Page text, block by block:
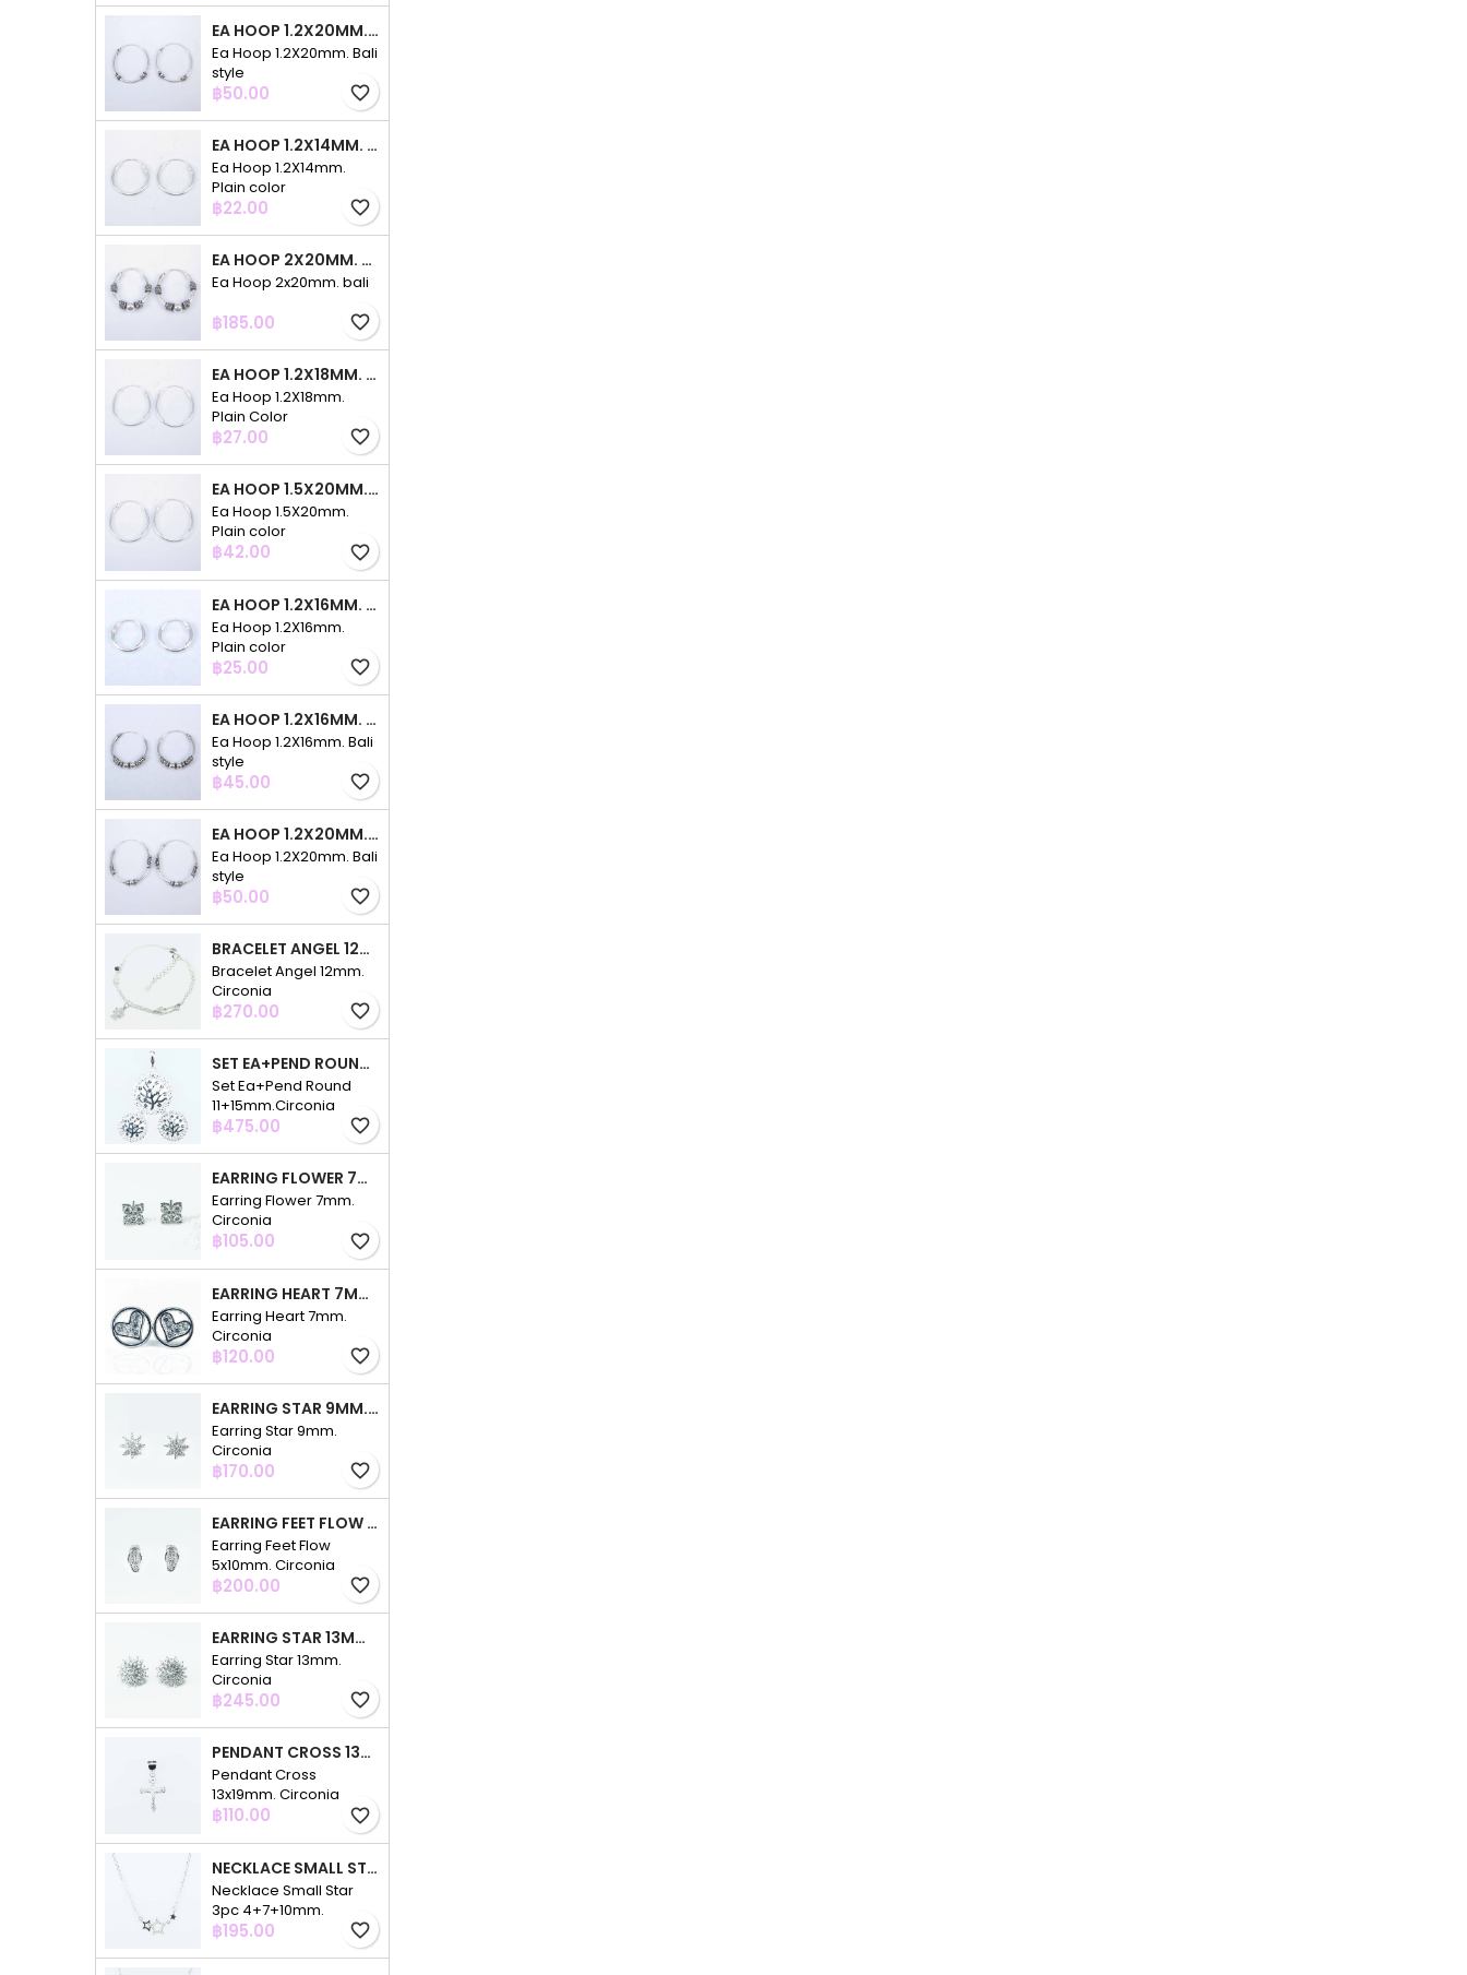
EA HOOP 1.2X20MM. BALI STYLE
Ea Hoop 1.2X20mm. Bali
style
Price
฿50.00 favorite_border
EA HOOP 1.2X14MM. PLAIN COLOR
Ea Hoop 1.2X14mm.
Plain color
Price
฿22.00 favorite_border
EA HOOP 2X20MM. BALI
Ea Hoop 2x20mm. bali
Price
฿185.00 favorite_border
EA HOOP 1.2X18MM. PLAIN COLOR
Ea Hoop 1.2X18mm.
Plain Color
Price
฿27.00 favorite_border
EA HOOP 1.5X20MM. PLAIN COLOR
Ea Hoop 1.5X20mm.
Plain color
Price
฿42.00 favorite_border
EA HOOP 1.2X16MM. PLAIN COLOR
Ea Hoop 1.2X16mm.
Plain color
Price
฿25.00 favorite_border
EA HOOP 1.2X16MM. BALI STYLE
Ea Hoop 1.2X16mm. Bali
style
Price
฿45.00 favorite_border
EA HOOP 1.2X20MM. BALI STYLE
Ea Hoop 1.2X20mm. Bali
style
Price
฿50.00 favorite_border
BRACELET ANGEL 12MM. CIRCONIA
Bracelet Angel 12mm.
Circonia
Price
฿270.00 favorite_border
SET EA+PEND ROUND 11+15MM.CIRCONIA
Set Ea+Pend Round
11+15mm.Circonia
Price
฿475.00 favorite_border
EARRING FLOWER 7MM. CIRCONIA
Earring Flower 7mm.
Circonia
Price
฿105.00 favorite_border
EARRING HEART 7MM. CIRCONIA
Earring Heart 7mm.
Circonia
Price
฿120.00 favorite_border
EARRING STAR 9MM. CIRCONIA
Earring Star 9mm.
Circonia
Price
฿170.00 favorite_border
EARRING FEET FLOW 5X10MM. CIRCONIA
Earring Feet Flow
5x10mm. Circonia
Price
฿200.00 favorite_border
EARRING STAR 13MM. CIRCONIA
Earring Star 13mm.
Circonia
Price
฿245.00 favorite_border
PENDANT CROSS 13X19MM. CIRCONIA
Pendant Cross
13x19mm. Circonia
Price
฿110.00 favorite_border
NECKLACE SMALL STAR 3PC 4+7+10MM. 48CMS. CIRCONIA
Necklace Small Star
3pc 4+7+10mm.
48cms. Circonia
Price
฿195.00 favorite_border